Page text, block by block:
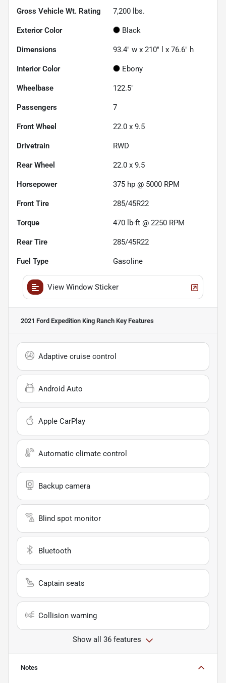
Gross Vehicle Wt. Rating 7,200 lbs.
Exterior Color Black
Dimensions 93.4" w x 210" l x 76.6" h
Interior Color Ebony
Wheelbase 122.5"
Passengers 7
Front Wheel 22.0 x 9.5
Drivetrain RWD
Rear Wheel 22.0 x 9.5
Horsepower 375 hp @ 5000 RPM
Front Tire 285/45R22
Torque 470 lb-ft @ 2250 RPM
Rear Tire 285/45R22
Fuel Type Gasoline
View Window Sticker
2021 Ford Expedition King Ranch Key Features
Adaptive cruise control
Android Auto
Apple CarPlay
Automatic climate control
Backup camera
Blind spot monitor
Bluetooth
Captain seats
Collision warning
Show all 36 features
Notes